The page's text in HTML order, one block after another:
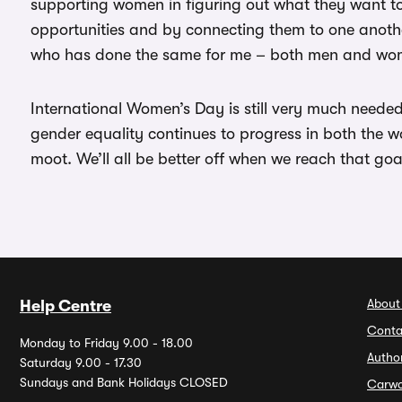
supporting women in figuring out what they want
opportunities and by connecting them to one
who has done the same for me – both men and
International Women’s Day is still very much
gender equality continues to progress in both the
moot. We’ll all be better off when we reach that
Help Centre
Monday to Friday 9.00 - 18.00
Saturday 9.00 - 17.30
Sundays and Bank Holidays CLOSED